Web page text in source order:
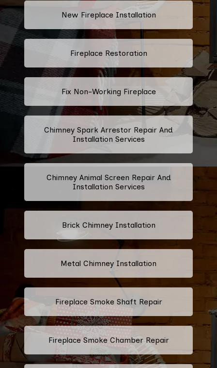
New Fireplace Installation
Fireplace Restoration
Fix Non-Working Fireplace
Chimney Spark Arrestor Repair And
Installation Services
Chimney Animal Screen Repair And
Installation Services
Brick Chimney Installation
Metal Chimney Installation
Fireplace Smoke Shaft Repair
Fireplace Smoke Chamber Repair